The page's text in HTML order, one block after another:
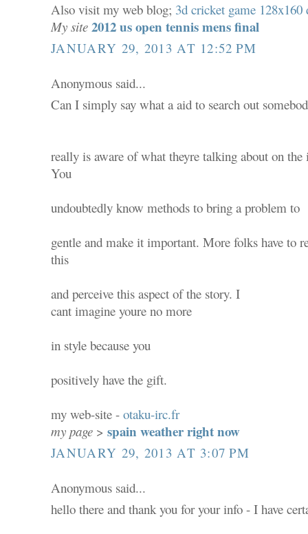
Also visit my web blog; 3d cricket game 128x160
My site 2012 us open tennis mens final
JANUARY 29, 2013 AT 12:52 PM
Anonymous said...
Can I simply say what a aid to search out
really is aware of what theyre talking about on the
You
undoubtedly know methods to bring a problem to
gentle and make it important. More folks have to
this
and perceive this aspect of the story. I
cant imagine youre no more
in style because you
positively have the gift.
my web-site -otaku-irc.fr
my page >spain weather right now
JANUARY 29, 2013 AT 3:07 PM
Anonymous said...
hello there and thank you for your info - I have